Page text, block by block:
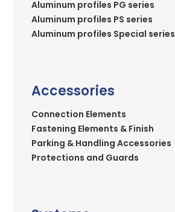
Aluminum profiles PG series
Aluminum profiles PS series
Aluminum profiles Special series
Accessories
Connection Elements
Fastening Elements & Finish
Parking & Handling Accessories
Protections and Guards